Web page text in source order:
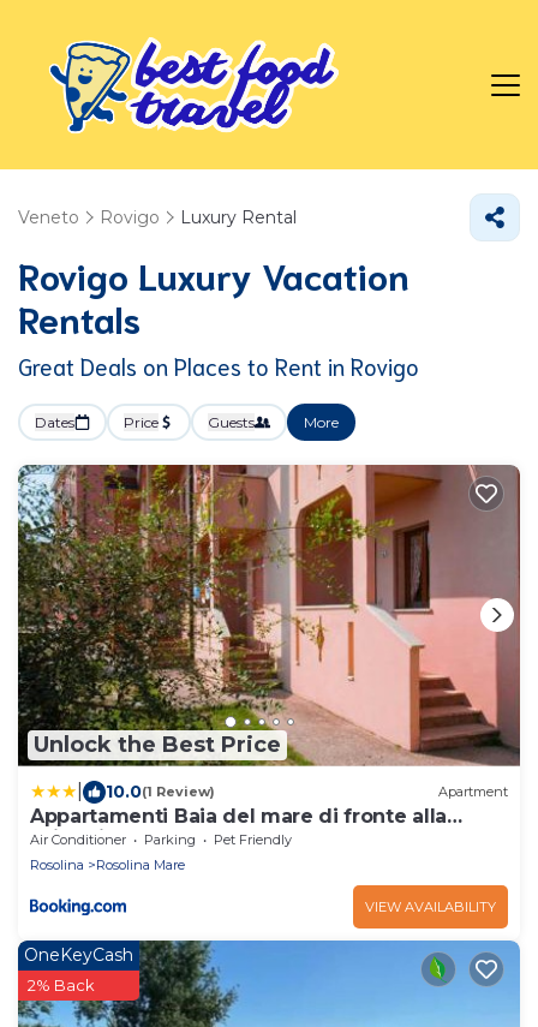
Veneto Rovigo Luxury Rental
Rovigo Luxury Vacation
Rentals
Great Deals on Places to Rent in Rovigo
Dates Price Guests More
Unlock the Best Price
10.0(1 Review) Apartment
Appartamenti Baia del mare di fronte alla
spiaggia
Air Conditioner Parking
Pet Friendly
Rosolina
Rosolina Mare
VIEW AVAILABILITY
OneKeyCash
2% Back